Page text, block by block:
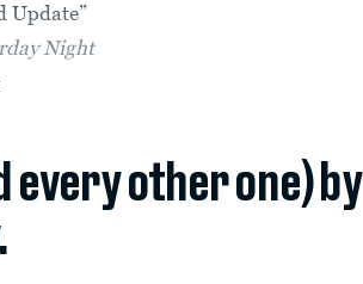
Update”
Night
every other one) by